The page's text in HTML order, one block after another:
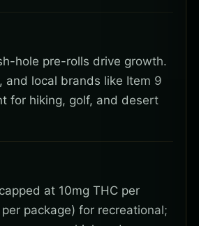
hole pre-rolls drive growth.
and local brands like Item 9
for hiking, golf, and desert
at 10mg THC per
package) for recreational;